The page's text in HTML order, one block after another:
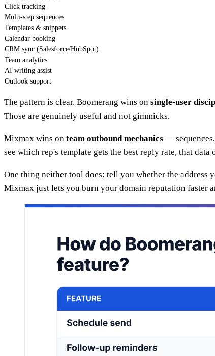
Click tracking
Multi-step sequences
Templates & snippets
Calendar booking
CRM sync (Salesforce/HubSpot)
Team analytics
AI writing assist
Outlook support
The pattern is clear. Boomerang wins on single-user
Those are genuinely useful and not gimmicks.
Mixmax wins on team outbound mechanics —
see which rep's template gets the best reply rate, that
One thing neither tool does: tell you whether the address
Mixmax just lets you burn your domain reputation faster